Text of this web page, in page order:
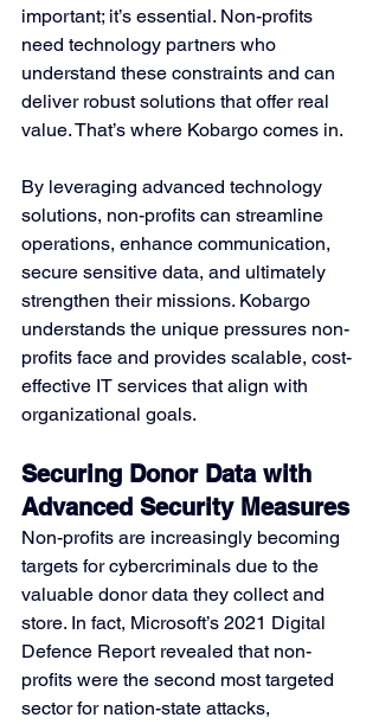
important; it’s essential. Non-profits
need technology partners who
understand these constraints and can
deliver robust solutions that offer real
value. That’s where Kobargo comes in.
By leveraging advanced technology
solutions, non-profits can streamline
operations, enhance communication,
secure sensitive data, and ultimately
strengthen their missions. Kobargo
understands the unique pressures non-
profits face and provides scalable, cost-
effective IT services that align with
organizational goals.
Securing Donor Data with
Advanced Security Measures
Non-profits are increasingly becoming
targets for cybercriminals due to the
valuable donor data they collect and
store. In fact, Microsoft’s 2021 Digital
Defence Report revealed that non-
profits were the second most targeted
sector for nation-state attacks,